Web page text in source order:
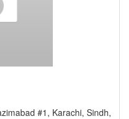
#1, Karachi, Sindh,